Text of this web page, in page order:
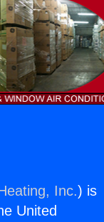
Inc.) is
United